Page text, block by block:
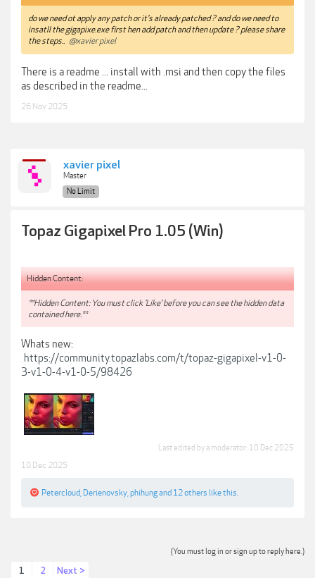
do we need ot apply any patch or it's already patched ? and do we need to
insatll the gigapixe.exe first hen add patch and then update ? please share
the steps.. @xavier pixel
There is a readme ... install with .msi and then copy the files
as described in the readme...
26 Nov 2025
xavier pixel
Master
No Limit
Topaz Gigapixel Pro 1.05 (Win)
Hidden Content:
**Hidden Content: You must click 'Like' before you can see the hidden data
contained here.**
Whats new:
https://community.topazlabs.com/t/topaz-gigapixel-v1-0-
3-v1-0-4-v1-0-5/98426
Last edited by a moderator: 10 Dec 2025
10 Dec 2025
Petercloud Derienovsky phihungand 12 others like this.
(You must log in or sign up to reply here.)
1 2 Next >